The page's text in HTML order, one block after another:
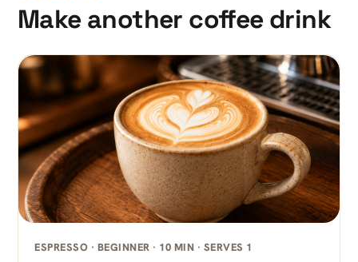
Make another coffee drink
ESPRESSO · BEGINNER · 10 MIN · SERVES 1